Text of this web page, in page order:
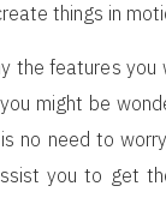
things in
the features you
might be
no need to
you to get